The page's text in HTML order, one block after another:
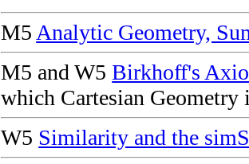
M5Analytic Geometry,
M5 and W5Birkhoff's
which Cartesian Geometry
W5 Similarity and the